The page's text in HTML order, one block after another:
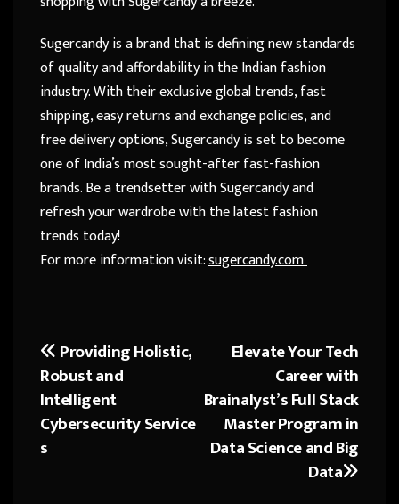
Sugercandy is a brand that is defining new standards
of quality and affordability in the Indian fashion
industry. With their exclusive global trends, fast
shipping, easy returns and exchange policies, and
free delivery options, Sugercandy is set to become
one of India’s most sought-after fast-fashion
brands. Be a trendsetter with Sugercandy and
refresh your wardrobe with the latest fashion
trends today!
For more information visit:sugercandy.com
Post
navigation
Elevate Your Tech
Career with
Brainalyst’s Full Stack
Master Program in
Data Science and Big
Data
Providing Holistic,
Robust and
Intelligent
Cybersecurity Service
s